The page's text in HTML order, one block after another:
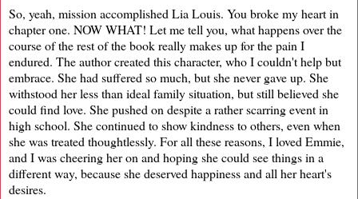
So, yeah, mission accomplished Lia Louis. You broke my heart in
chapter one. NOW WHAT! Let me tell you, what happens over the
course of the rest of the book really makes up for the pain I
endured. The author created this character, who I couldn't help but
embrace. She had suffered so much, but she never gave up. She
withstood her less than ideal family situation, but still believed she
could find love. She pushed on despite a rather scarring event in
high school. She continued to show kindness to others, even when
she was treated thoughtlessly. For all these reasons, I loved Emmie,
and I was cheering her on and hoping she could see things in a
different way, because she deserved happiness and all her heart's
desires.